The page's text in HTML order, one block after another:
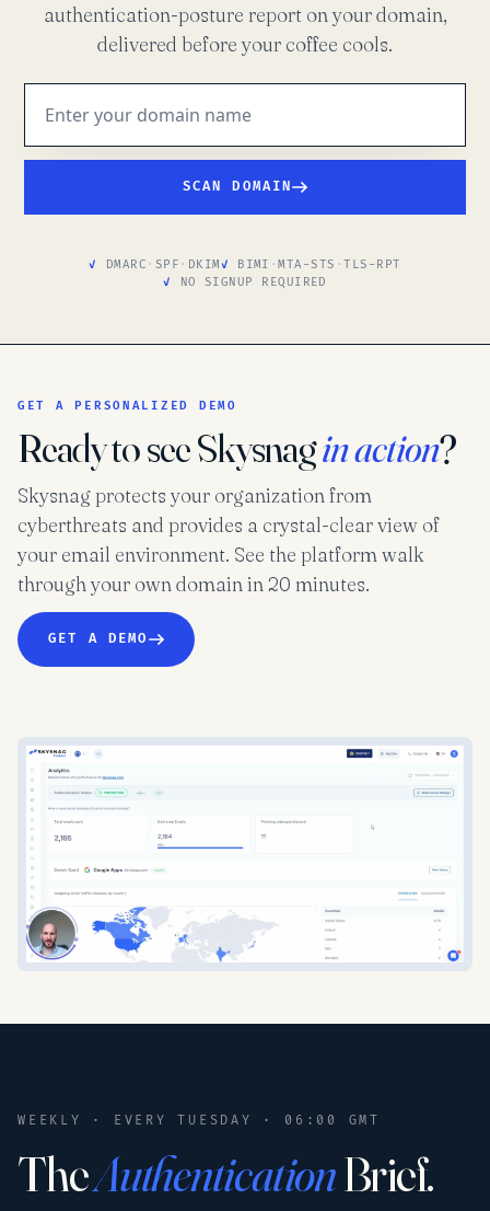
authentication-posture report on your domain,
delivered before your coffee cools.
SCAN DOMAIN
DMARC · SPF · DKIM BIMI ·MTA-STS ·TLS-RPT
NO SIGNUP REQUIRED
GET A PERSONALIZED DEMO
Ready to see Skysnagin action?
Skysnag protects your organization from
cyberthreats and provides a crystal-clear view of
your email environment. See the platform walk
through your own domain in 20 minutes.
GET A DEMO
WEEKLY · EVERY TUESDAY · 06:00 GMT
TheAuthenticationBrief.